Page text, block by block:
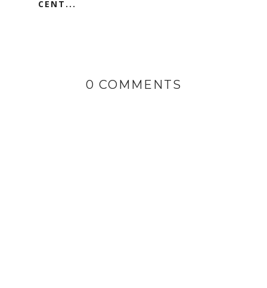
CENT...
0 COMMENTS